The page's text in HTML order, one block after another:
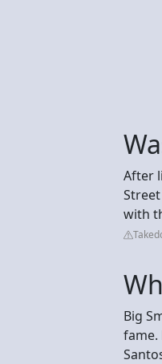
After
with
Big
fame.